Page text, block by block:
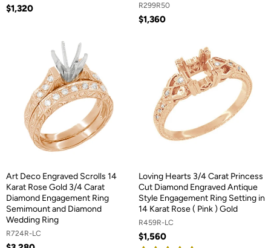
$1,320 R299R50
$1,360
Art Deco Engraved Scrolls 14
Karat Rose Gold 3/4 Carat
Diamond Engagement Ring
Semimount and Diamond
Wedding Ring
R724R-LC
Loving Hearts 3/4 Carat Princess
Cut Diamond Engraved Antique
Style Engagement Ring Setting in
14 Karat Rose ( Pink ) Gold
R459R-LC
$1,560